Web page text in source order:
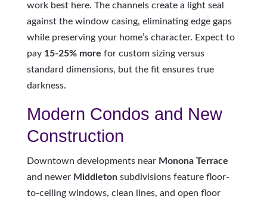
work best here. The channels create a light seal
against the window casing, eliminating edge gaps
while preserving your home’s character. Expect to
pay 15-25% more for custom sizing versus
standard dimensions, but the fit ensures true
darkness.
Modern Condos and New
Construction
Downtown developments near Monona Terrace
and newer Middletonsubdivisions feature floor-
to-ceiling windows, clean lines, and open floor